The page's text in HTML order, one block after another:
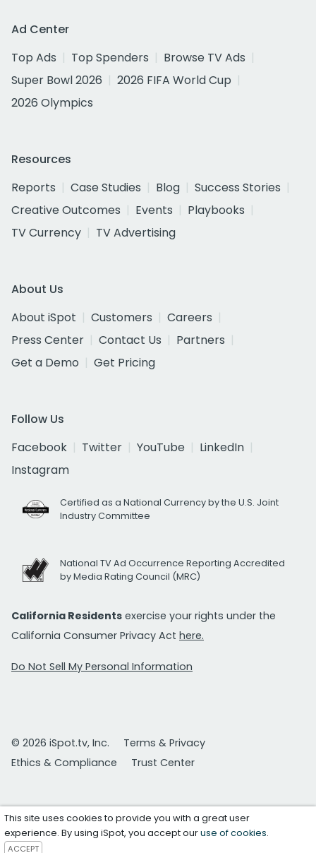
Ad Center
Top Ads
Top Spenders
Browse TV Ads
Super Bowl 2026
2026 FIFA World Cup
2026 Olympics
Resources
Reports
Case Studies Blog
Success Stories
Creative Outcomes
Events
Playbooks
TV Currency
TV Advertising
About Us
About iSpot
Customers
Careers
Press Center
Contact Us
Partners
Get a Demo
Get Pricing
Follow Us
Facebook
Twitter YouTube
LinkedIn
Instagram
Certified as a National Currency by the U.S. Joint
Industry Committee
National TV Ad Occurrence Reporting Accredited
by Media Rating Council (MRC)
California Residents exercise your rights under the
California Consumer Privacy Act here.
Do Not Sell My Personal Information
© 2026 iSpot.tv, Inc.
Terms & Privacy
Ethics & Compliance
Trust Center
This site uses cookies to provide you with a great user
experience. By using iSpot, you accept ouruse of cookies.
ACCEPT